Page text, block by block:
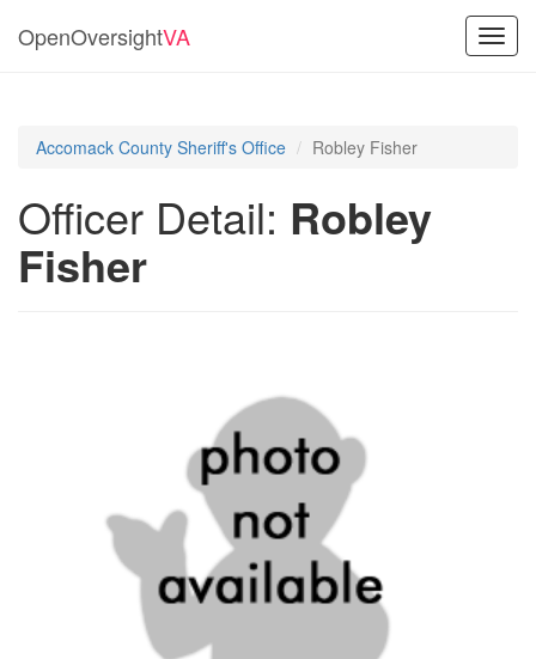
OpenOversightVA
Accomack County Sheriff's Office Robley Fisher
Officer Detail: Robley
Fisher